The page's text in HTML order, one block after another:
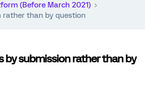
(Before March 2021)
rather than by question
by submission rather than by